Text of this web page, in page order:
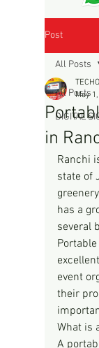
Post
All Posts
DIGITAL
All Posts
in
May
Ranchi
state of
has a
several
event
their
What is
A